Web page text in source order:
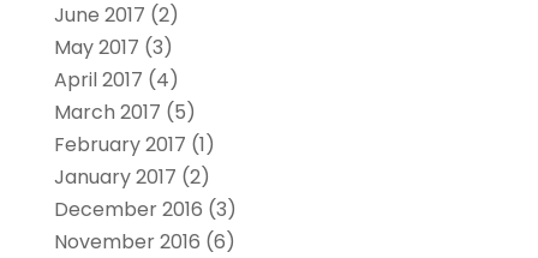
June 2017 (2)
May 2017 (3)
April 2017 (4)
March 2017 (5)
February 2017 (1)
January 2017 (2)
December 2016 (3)
November 2016 (6)